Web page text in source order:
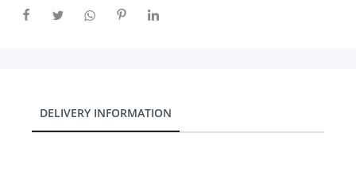
DELIVERY INFORMATION